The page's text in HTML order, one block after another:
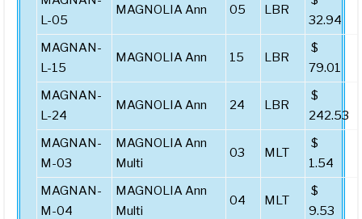
L-05
MAGNOLIA Ann 05 LBR
32.94
MAGNAN-
L-15
MAGNOLIA Ann 15 LBR
$
79.01
MAGNAN-
L-24
MAGNOLIA Ann 24 LBR
$
242.53
MAGNAN-
M-03
MAGNOLIA Ann
Multi
03 MLT
$
1.54
MAGNAN-
M-04
MAGNOLIA Ann
Multi
04 MLT
$
9.53